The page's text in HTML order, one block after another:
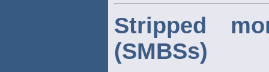
Stripped
(SMBSs)